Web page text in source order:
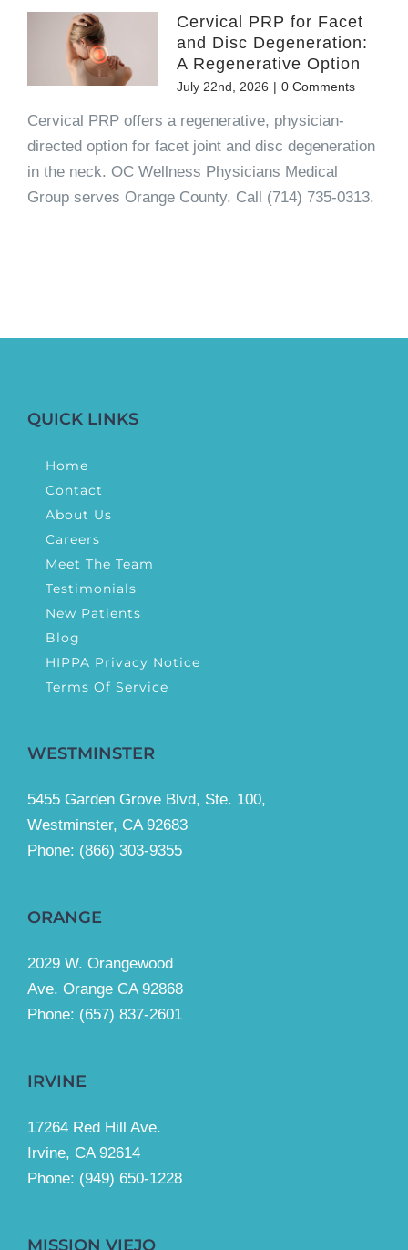
Cervical PRP for Facet
and Disc Degeneration:
A Regenerative Option
July 22nd, 2026 | 0 Comments
Cervical PRP offers a regenerative, physician-
directed option for facet joint and disc degeneration
in the neck. OC Wellness Physicians Medical
Group serves Orange County. Call (714) 735-0313.
QUICK LINKS
Home
Contact
About Us
Careers
Meet The Team
Testimonials
New Patients
Blog
HIPPA Privacy Notice
Terms Of Service
WESTMINSTER
5455 Garden Grove Blvd, Ste. 100,
Westminster, CA 92683
Phone: (866) 303-9355
ORANGE
2029 W. Orangewood
Ave. Orange CA 92868
Phone: (657) 837-2601
IRVINE
17264 Red Hill Ave.
Irvine, CA 92614
Phone: (949) 650-1228
MISSION VIEJO